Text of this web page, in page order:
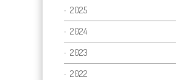
2025
2024
2023
2022